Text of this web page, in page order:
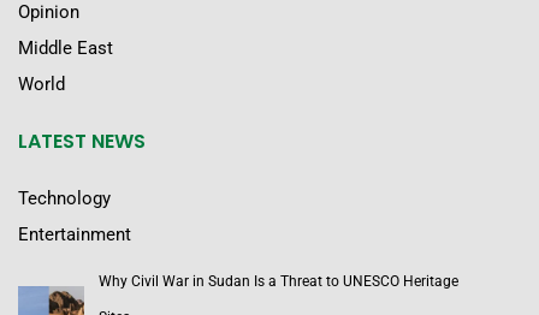
Opinion
Middle East
World
LATEST NEWS
Technology
Entertainment
Why Civil War in Sudan Is a Threat to UNESCO Heritage